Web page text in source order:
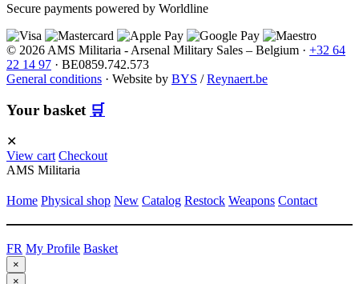
Secure payments powered by Worldline
© 2026 AMS Militaria - Arsenal Military Sales – Belgium · +32 64
22 14 97 · BE0859.742.573
General conditions · Website by BYS /Reynaert.be
Your basket 🛒
✕
View cart Checkout
AMS Militaria
Home Physical shop New Catalog Restock Weapons Contact
FR My Profile Basket
×
×